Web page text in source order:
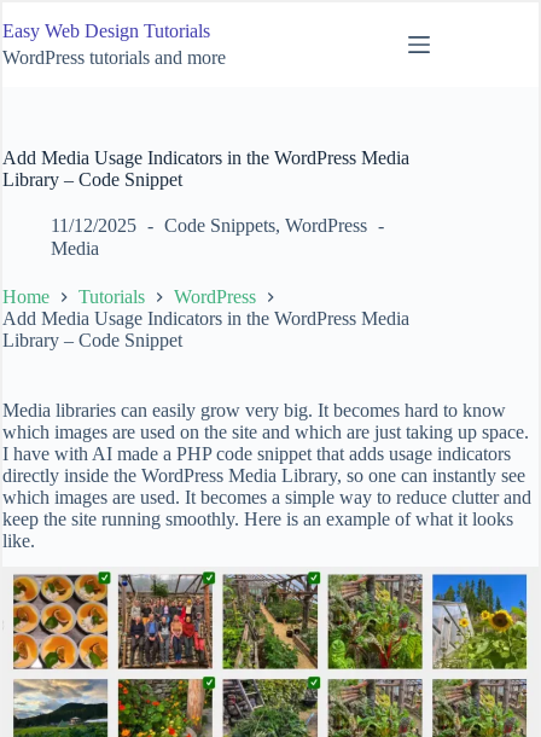
to
content
Easy Web Design Tutorials
WordPress tutorials and more
Add Media Usage Indicators in the WordPress Media
Library – Code Snippet
11/12/2025 Code Snippets, WordPress
Media
Home Tutorials
WordPress
Add Media Usage Indicators in the WordPress Media
Library – Code Snippet
Media libraries can easily grow very big. It becomes hard to know
which images are used on the site and which are just taking up space.
I have with AI made a PHP code snippet that adds usage indicators
directly inside the WordPress Media Library, so one can instantly see
which images are used. It becomes a simple way to reduce clutter and
keep the site running smoothly. Here is an example of what it looks
like.